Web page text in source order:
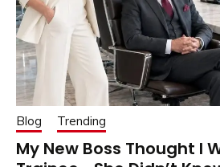
Blog Trending
My New Boss Thought I